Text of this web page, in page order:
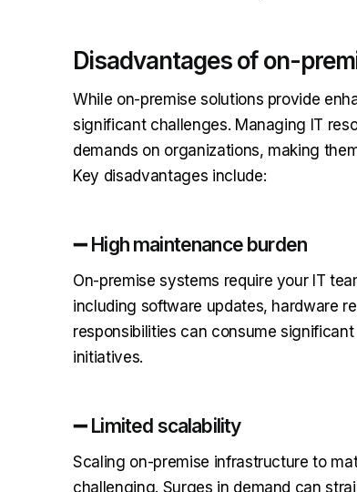
Disadvantages of on-
While on-premise solutions provide
significant challenges. Managing IT
demands on organizations, making
Key disadvantages include:
➖ High maintenance burden
On-premise systems require your IT
including software updates, hardware
responsibilities can consume
initiatives.
➖ Limited scalability
Scaling on-premise infrastructure to
challenging. Surges in demand can